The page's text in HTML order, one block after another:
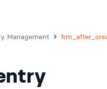
Management